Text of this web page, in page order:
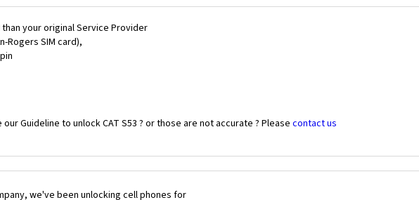
your original Service Provider
Rogers SIM card),
Guideline to unlock CAT S53 ? or those are not accurate ? Please contact us
we've been unlocking cell phones for